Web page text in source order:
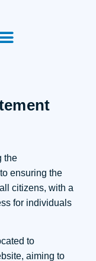
the
ensuring the
citizens, with a
for individuals
to
aiming to